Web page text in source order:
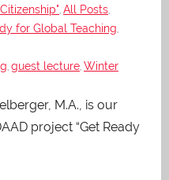
All Posts
for Global Teaching
guest lecture Winter
M.A., is our
project “Get Ready